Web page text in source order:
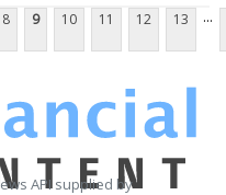
8 9 10 11 12 13 ...
API supplied by